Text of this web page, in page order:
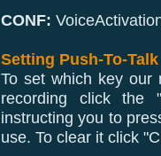
CONF:
Setting Push-To-
To set which key our
recording click the
instructing you to
use. To clear it click